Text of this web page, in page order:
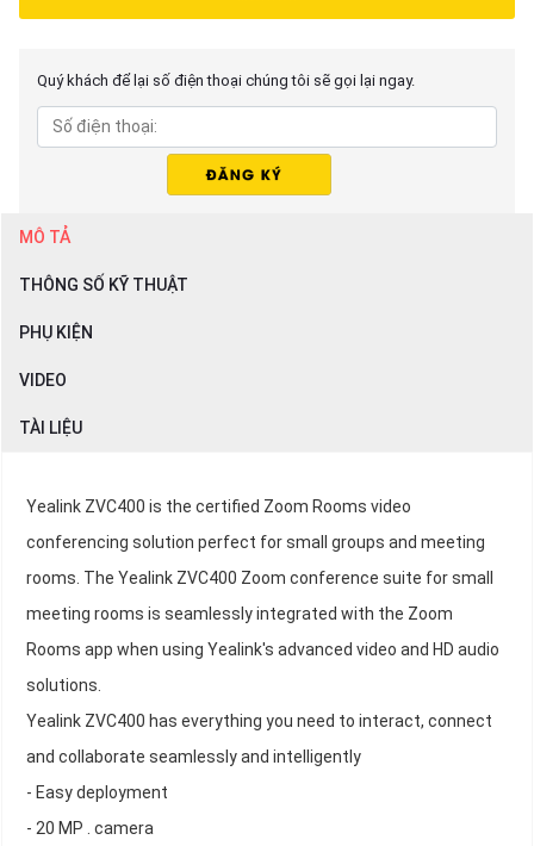
Quý khách để lại số điện thoại chúng tôi sẽ gọi lại ngay.
MÔ TẢ
THÔNG SỐ KỸ THUẬT
PHỤ KIỆN
VIDEO
TÀI LIỆU
Yealink ZVC400 is the certified Zoom Rooms video
conferencing solution perfect for small groups and meeting
rooms. The Yealink ZVC400 Zoom conference suite for small
meeting rooms is seamlessly integrated with the Zoom
Rooms app when using Yealink's advanced video and HD audio
solutions.
Yealink ZVC400 has everything you need to interact, connect
and collaborate seamlessly and intelligently
- Easy deployment
- 20 MP . camera